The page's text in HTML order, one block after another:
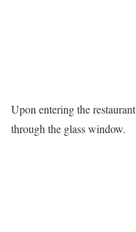
Upon entering the
through the glass window.